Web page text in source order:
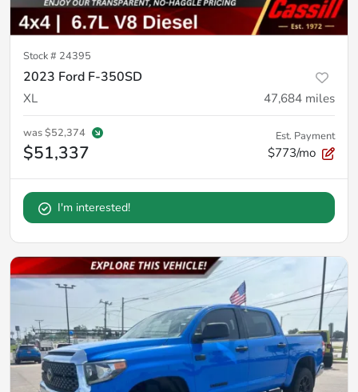
Stock # 24395
2023 Ford F-350SD
XL 47,684 miles
was$52,374
$51,337
Est. Payment
$773/mo
I'm interested!